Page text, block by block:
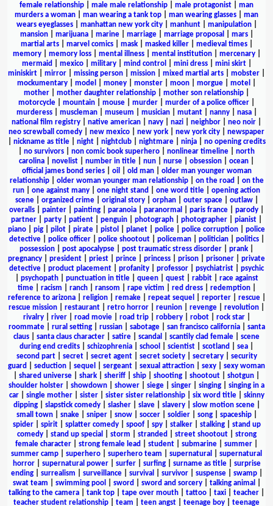
female relationship
male male relationship male protagonist
man
murders a woman
man wearing a tank top man wearing glasses
man
wears eyeglasses| manhattan new york city| manhunt| manipulation|
mansion| marijuana| marine| marriage| marriage proposal mars|
martial arts| marvel comics| mask| masked killer| medieval times|
memory| memory loss| mental illness| mental institution| mercenary|
mermaid
mexico| military| mind control mini dress| mini skirt|
miniskirt
mirror missing person mission mixed martial arts mobster
mockumentary
model money monster moon morgue motel
mother
mother daughter relationship mother son relationship
motorcycle
mountain mouse murder murder of a police officer
murderess| muscleman| museum musician| mutant| nanny| nasa|
national film registry
native american navy nazi neighbor neo noir
neo screwball comedy
new mexico new york new york city
newspaper
nickname as title| night| nightclub| nightmare| ninja| no opening credits
no survivors non comic book superhero nonlinear timeline
north
carolina
novelist number in title nun nurse obsession ocean
official james bond series| oil old man| older man younger woman
relationship| older woman younger man relationship| on the road
on the
run
one against many one night stand one word title
opening action
scene| organized crime| original story| orphan| outer space| outlaw|
overalls
painter painting paranoia paranormal paris france parody
partner
party patient penguin photograph photographer pianist
piano
pig pilot pirate pistol planet police police corruption
police
detective| police officer| police shootout| policeman| politician| politics|
possession
post apocalypse post traumatic stress disorder prank
pregnancy
president priest prince princess prison prisoner
private
detective
product placement profanity professor psychiatrist
psychic
psychopath| punctuation in title| queen| quest| rabbit| race against
time| racism ranch| ransom rape victim red dress| redemption|
reference to arizona| religion| remake| repeat sequel reporter| rescue|
rescue mission
restaurant retro horror reunion revenge revolution
rivalry| river| road movie| road trip| robbery| robot| rock star|
roommate| rural setting| russian| sabotage| san francisco california| santa
claus
santa claus character satire scandal scantily clad female
scene
during end credits
schizophrenia school scientist scotland sea
second part| secret| secret agent| secret society| secretary| security
guard
seduction sequel sergeant sexual attraction sexy
sexy woman
shared universe shark sheriff ship shooting shootout shotgun
shoulder holster
showdown shower siege singer singing
singing in a
car| single mother| sister| sister sister relationship| six word title| skinny
dipping| slapstick comedy| slasher| slave| slavery| slow motion scene|
small town| snake| sniper| snow| soccer| soldier| song| spaceship|
spider| spirit| splatter comedy| spoof| spy| stalker| stalking| stand up
comedy| stand up special storm stranded street shootout| strong
female character
strong female lead student submarine summer
summer camp
superhero superhero team supernatural
supernatural
horror| supernatural power| surfer| surfing| surname as title| surprise
ending| surrealism surveillance| survival survivor| suspense| swamp|
swat team
swimming pool sword sword and sorcery| talking animal
talking to the camera
tank top tape over mouth tattoo taxi teacher
teacher student relationship
team teen angst teenage boy teenage